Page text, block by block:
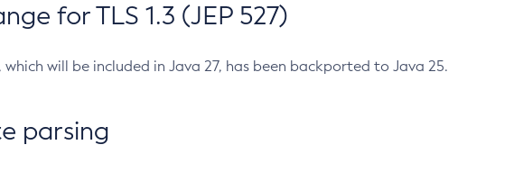
for TLS 1.3 (JEP 527)
, which will be included in Java 27, has been backported to Java 25.
parsing